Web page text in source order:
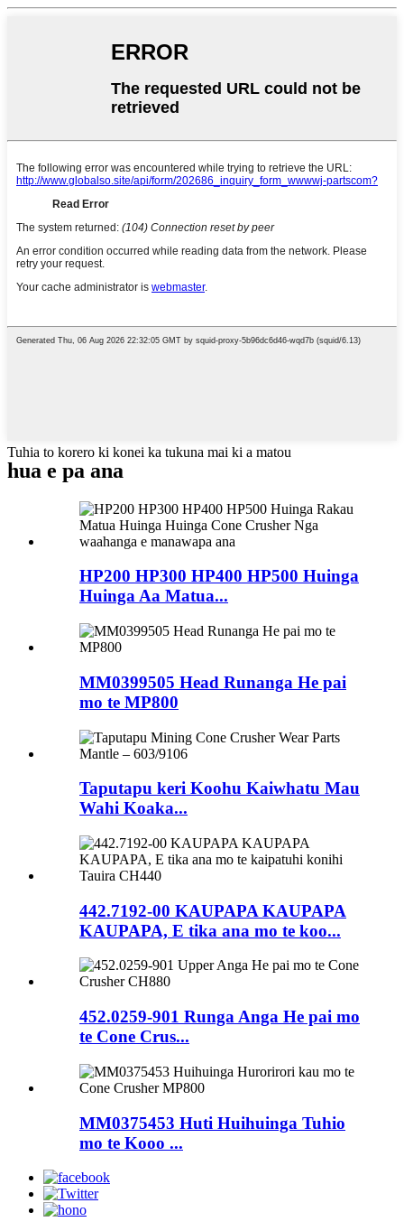
Tuhia to korero ki konei ka tukuna mai ki a matou
hua e pa ana
HP200 HP300 HP400 HP500 Huinga
Huinga Aa Matua...
MM0399505 Head Runanga He pai
mo te MP800
Taputapu keri Koohu Kaiwhatu Mau
Wahi Koaka...
442.7192-00 KAUPAPA KAUPAPA
KAUPAPA, E tika ana mo te koo...
452.0259-901 Runga Anga He pai mo
te Cone Crus...
MM0375453 Huti Huihuinga Tuhio
mo te Kooo ...